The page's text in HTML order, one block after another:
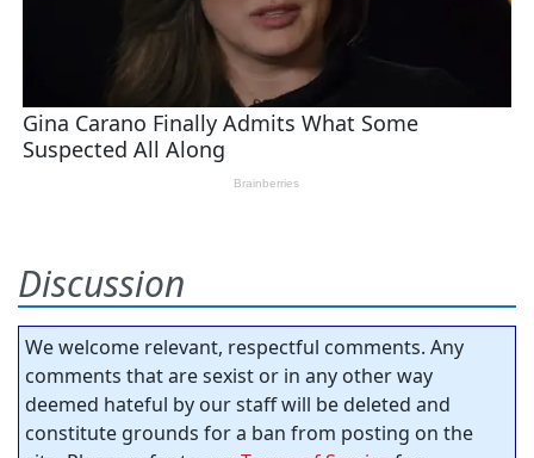
Discussion
We welcome relevant, respectful comments. Any
comments that are sexist or in any other way
deemed hateful by our staff will be deleted and
constitute grounds for a ban from posting on the